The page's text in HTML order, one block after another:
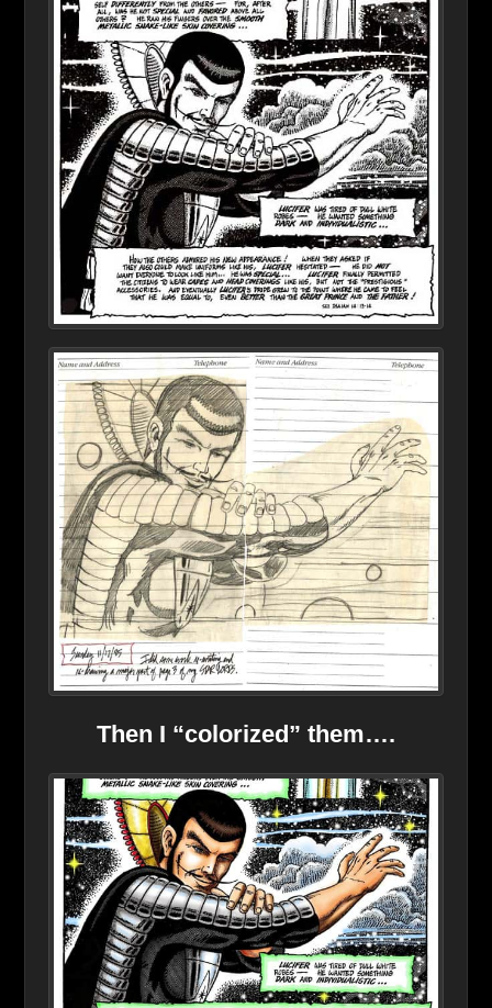
Then I “colorized” them….